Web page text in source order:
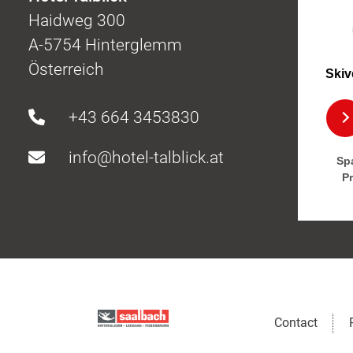
Haidweg 300
A-5754 Hinterglemm
Österreich
+43 664 3453830
info@hotel-talblick.at
Contact